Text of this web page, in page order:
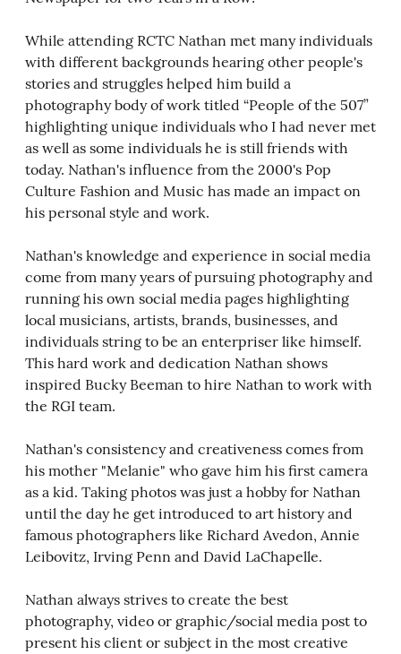
While attending RCTC Nathan met many individuals
with different backgrounds hearing other people's
stories and struggles helped him build a
photography body of work titled “People of the 507”
highlighting unique individuals who I had never met
as well as some individuals he is still friends with
today. Nathan's influence from the 2000's Pop
Culture Fashion and Music has made an impact on
his personal style and work.
Nathan's knowledge and experience in social media
come from many years of pursuing photography and
running his own social media pages highlighting
local musicians, artists, brands, businesses, and
individuals string to be an enterpriser like himself.
This hard work and dedication Nathan shows
inspired Bucky Beeman to hire Nathan to work with
the RGI team.
Nathan's consistency and creativeness comes from
his mother "Melanie" who gave him his first camera
as a kid. Taking photos was just a hobby for Nathan
until the day he get introduced to art history and
famous photographers like Richard Avedon, Annie
Leibovitz, Irving Penn and David LaChapelle.
Nathan always strives to create the best
photography, video or graphic/social media post to
present his client or subject in the most creative